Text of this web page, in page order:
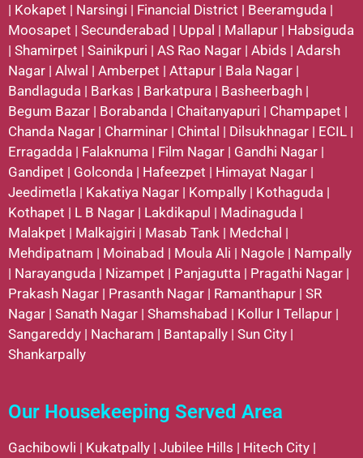
| Kokapet | Narsingi | Financial District | Beeramguda |
Moosapet | Secunderabad | Uppal | Mallapur | Habsiguda
| Shamirpet | Sainikpuri | AS Rao Nagar | Abids | Adarsh
Nagar | Alwal | Amberpet | Attapur | Bala Nagar |
Bandlaguda | Barkas | Barkatpura | Basheerbagh |
Begum Bazar | Borabanda | Chaitanyapuri | Champapet |
Chanda Nagar | Charminar | Chintal | Dilsukhnagar | ECIL |
Erragadda | Falaknuma | Film Nagar | Gandhi Nagar |
Gandipet | Golconda | Hafeezpet | Himayat Nagar |
Jeedimetla | Kakatiya Nagar | Kompally | Kothaguda |
Kothapet | L B Nagar | Lakdikapul | Madinaguda |
Malakpet | Malkajgiri | Masab Tank | Medchal |
Mehdipatnam | Moinabad | Moula Ali | Nagole | Nampally
| Narayanguda | Nizampet | Panjagutta | Pragathi Nagar |
Prakash Nagar | Prasanth Nagar | Ramanthapur | SR
Nagar | Sanath Nagar | Shamshabad | Kollur I Tellapur |
Sangareddy | Nacharam | Bantapally | Sun City |
Shankarpally
Our Housekeeping Served Area
Gachibowli | Kukatpally | Jubilee Hills | Hitech City |